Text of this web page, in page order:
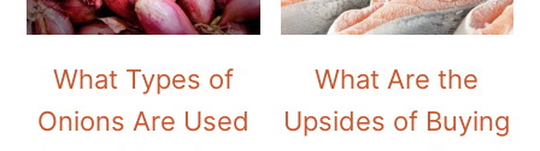
What Types of
Onions Are Used
What Are the
Upsides of Buying